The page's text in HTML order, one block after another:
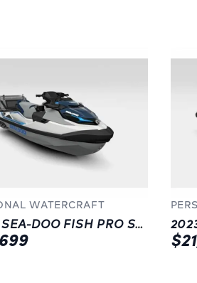
WATERCRAFT
2023 SEA-DOO FISH PRO SPORT 170 (SOUND SYSTEM)